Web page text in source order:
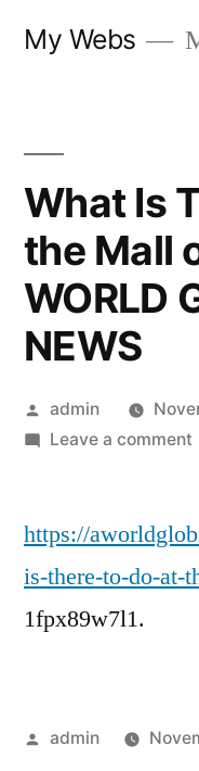
My Webs
What Is
the Mall
WORLD
NEWS
Posted
by
admin
Leave a comment
https://
is-there-to-do-at-
1fpx89w7l1.
Posted
admin